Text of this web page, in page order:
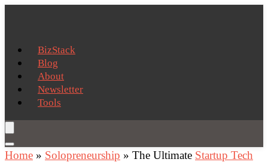
BizStack
Blog
About
Newsletter
Tools
Home » Solopreneurship » The Ultimate Startup Tech